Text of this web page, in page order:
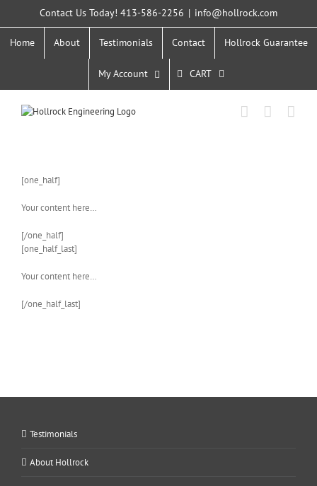
Contact Us Today! 413-586-2256 | info@hollrock.com
Home About Testimonials Contact Hollrock Guarantee
My Account CART
[one_half]
Your content here…
[/one_half]
[one_half_last]
Your content here…
[/one_half_last]
Testimonials
About Hollrock